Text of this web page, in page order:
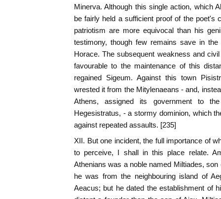
Minerva. Although this single action, which
be fairly held a sufficient proof of the poet's
patriotism are more equivocal than his
testimony, though few remains save in
Horace. The subsequent weakness and
favourable to the maintenance of this
regained Sigeum. Against this town
wrested it from the Mitylenaeans - and,
Athens, assigned its government to
Hegesistratus, - a stormy dominion, which
against repeated assaults. [235]
XII. But one incident, the full importance of
to perceive, I shall in this place relate.
Athenians was a noble named Miltiades,
he was from the neighbouring island of
Aeacus; but he dated the establishment of